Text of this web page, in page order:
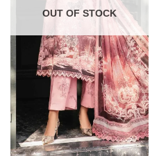
OUT OF STOCK